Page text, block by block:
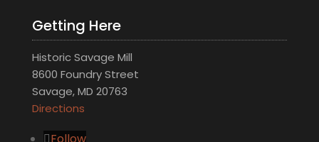
Getting Here
Historic Savage Mill
8600 Foundry Street
Savage, MD 20763
Directions
Follow